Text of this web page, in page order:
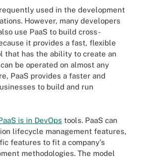
used in the development
However, many developers
use PaaS to build cross-
it provides a fast, flexible
that has the ability to create an
be operated on almost any
PaaS provides a faster and
to build and run
is in DevOps tools. PaaS can
lifecycle management features,
features to fit a company's
methodologies. The model